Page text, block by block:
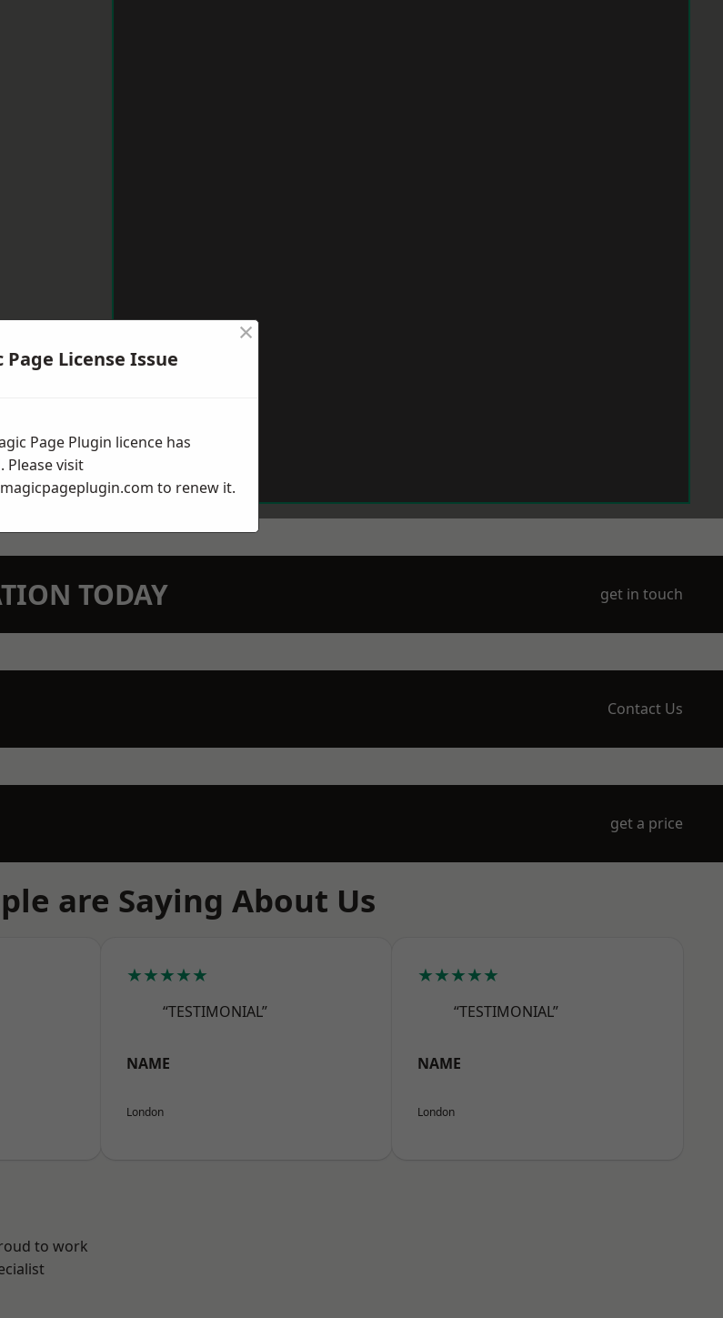
TODAY get in touch
Contact Us
get a price
are Saying About Us
★★★★★
“TESTIMONIAL”
NAME
London
★★★★★
“TESTIMONIAL”
NAME
London
to work
Page License Issue
×
Page Plugin licence has
Please visit
to renew it.